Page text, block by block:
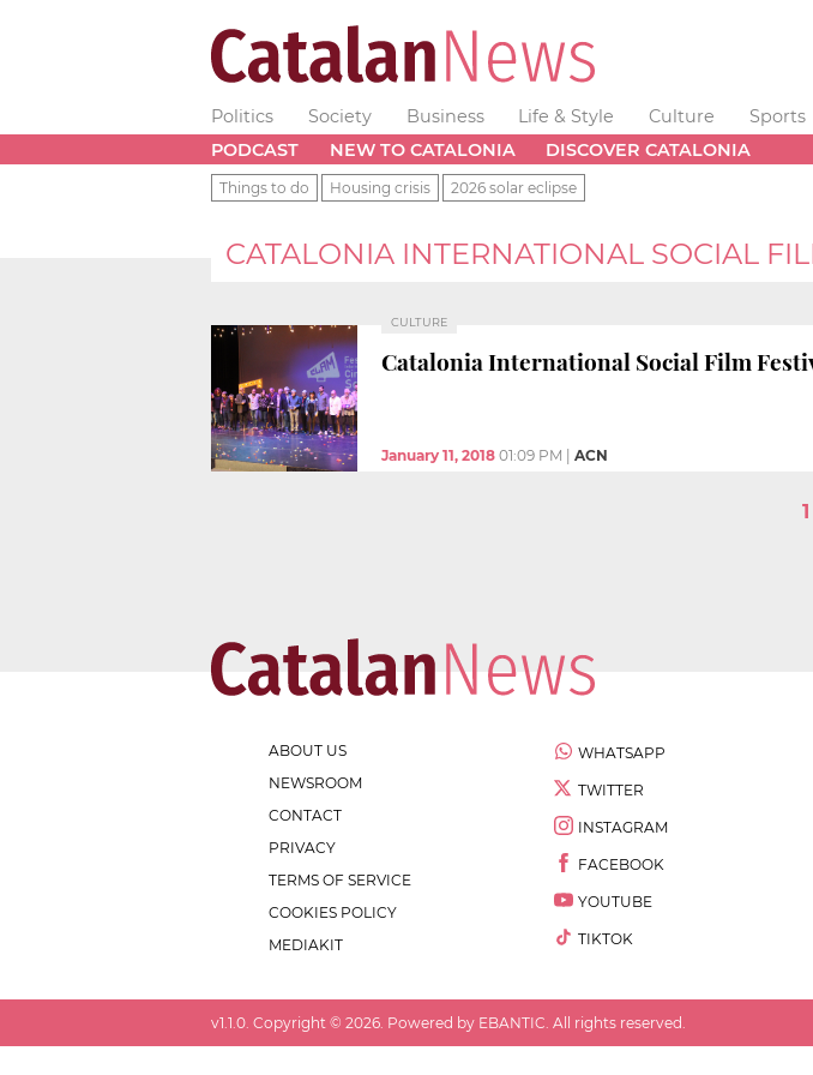
Politics Society Business Life & Style Culture Sports
PODCAST
NEW TO CATALONIA DISCOVER CATALONIA
Things to do Housing crisis 2026 solar eclipse
CATALONIA INTERNATIONAL SOCIAL
CULTURE
Catalonia International Social Film
January 11, 2018 01:09 PM ACN
1
ABOUT US
NEWSROOM
CONTACT
PRIVACY
TERMS OF SERVICE
COOKIES POLICY
MEDIAKIT
WHATSAPP
TWITTER
INSTAGRAM
FACEBOOK
YOUTUBE
TIKTOK
v1.1.0 . Copyright © 2026 . Powered by EBANTIC. All rights reserved.